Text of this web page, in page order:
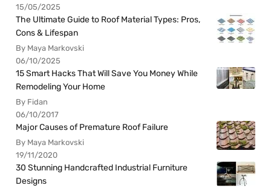
15/05/2025
The Ultimate Guide to Roof Material Types: Pros,
Cons & Lifespan
By Maya Markovski
06/10/2025
15 Smart Hacks That Will Save You Money While
Remodeling Your Home
By Fidan
06/10/2017
Major Causes of Premature Roof Failure
By Maya Markovski
19/11/2020
30 Stunning Handcrafted Industrial Furniture
Designs